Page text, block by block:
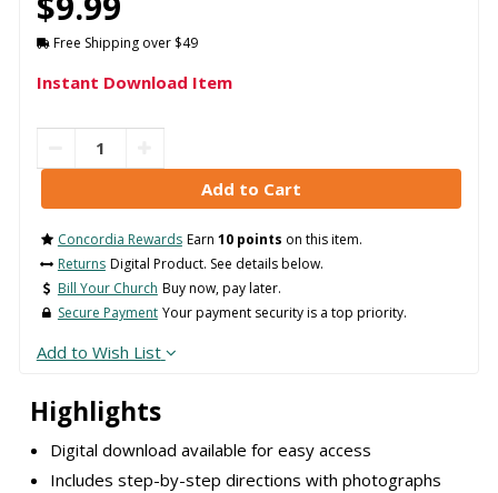
Highlights
Digital download available for easy access
Includes step-by-step directions with photographs
Free Shipping over $49
Instant Download Item
Concordia Rewards Earn 10 points on this item.
Returns Digital Product. See details below.
Bill Your Church Buy now, pay later.
Secure Payment Your payment security is a top priority.
Add to Wish List